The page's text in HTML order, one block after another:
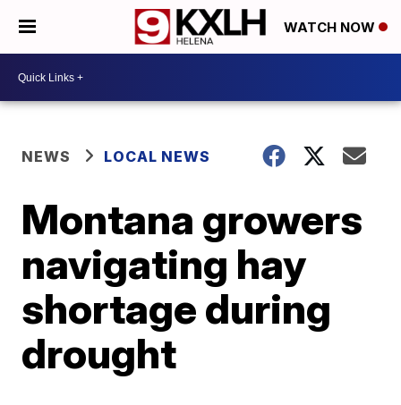
WATCH NOW
NEWS LOCAL NEWS
Montana growers
navigating hay
shortage during
drought